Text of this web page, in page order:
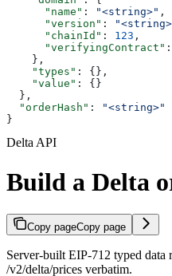
      "name"
: "<string>" ,
      "version"
:
      "chainId"
: 123 ,
      "verifyingContract"
:
    },
    "types"
: {},
    "value"
: {}
  },
  "orderHash"
:
"<string>"
}
Delta API
Build a Delta
Copy pageCopy page
Server-built EIP-712 typed data
/v2/delta/prices verbatim.